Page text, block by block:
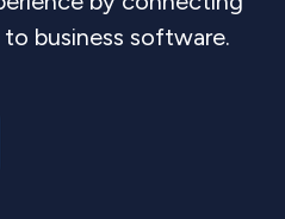
business software.